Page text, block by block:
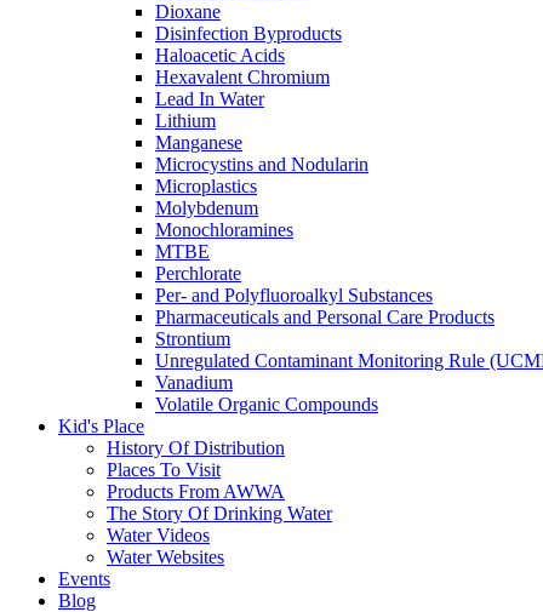
Dioxane
Disinfection Byproducts
Haloacetic Acids
Hexavalent Chromium
Lead In Water
Lithium
Manganese
Microcystins and Nodularin
Microplastics
Molybdenum
Monochloramines
MTBE
Perchlorate
Per- and Polyfluoroalkyl Substances
Pharmaceuticals and Personal Care Products
Strontium
Unregulated Contaminant Monitoring Rule
Vanadium
Volatile Organic Compounds
Kid's Place
History Of Distribution
Places To Visit
Products From AWWA
The Story Of Drinking Water
Water Videos
Water Websites
Events
Blog